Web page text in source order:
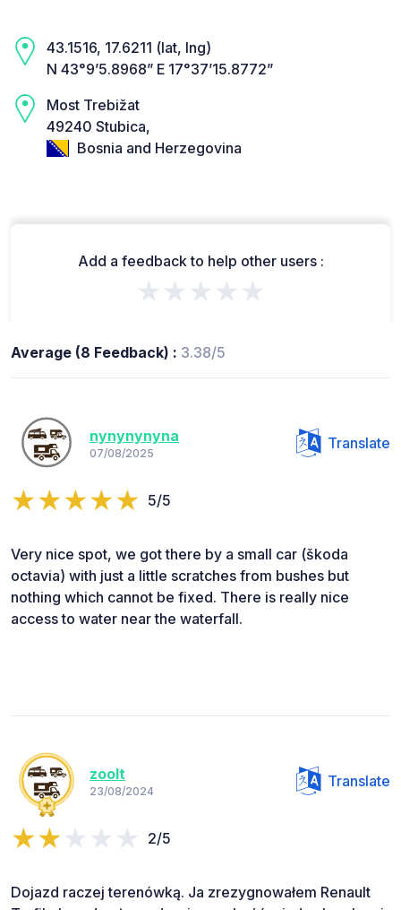
43.1516, 17.6211 (lat, lng)
N 43°9’5.8968” E 17°37’15.8772”
Most Trebižat
49240 Stubica,
Bosnia and Herzegovina
Add a feedback to help other users :
★★★★★
Average (8 Feedback) : 3.38/5
nynynynyna
07/08/2025
Translate
5/5
Very nice spot, we got there by a small car (škoda
octavia) with just a little scratches from bushes but
nothing which cannot be fixed. There is really nice
access to water near the waterfall.
zoolt
23/08/2024
Translate
2/5
Dojazd raczej terenówką. Ja zrezygnowałem Renault